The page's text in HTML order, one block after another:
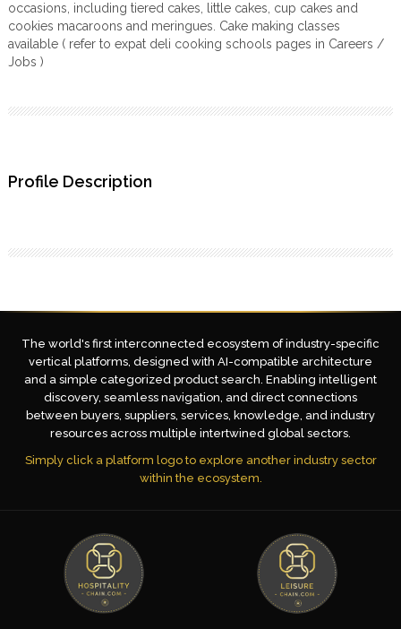
occasions, including tiered cakes, little cakes, cup cakes and
cookies macaroons and meringues. Cake making classes
available ( refer to expat deli cooking schools pages in Careers /
Jobs )
Profile Description
The world's first interconnected ecosystem of industry-specific
vertical platforms, designed with AI-compatible architecture
and a simple categorized product search. Enabling intelligent
discovery, seamless navigation, and direct connections
between buyers, suppliers, services, knowledge, and industry
resources across multiple intertwined global sectors.
Simply click a platform logo to explore another industry sector
within the ecosystem.